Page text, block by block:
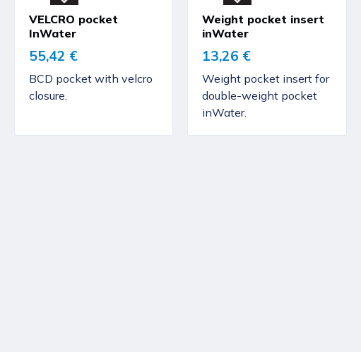
VELCRO pocket
InWater
55,42 €
BCD pocket with velcro
closure.
Weight pocket insert
inWater
13,26 €
Weight pocket insert for
double-weight pocket
inWater.